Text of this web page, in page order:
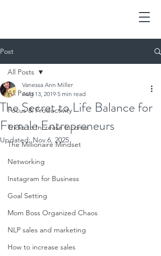
Post
All Posts
Focus & Productivity
Tricks to Increase Income
The Millionaire Mindset
Networking
Instagram for Business
Goal Setting
Mom Boss Organized Chaos
NLP sales and marketing
How to increase sales
All Posts
The Secret to Life Balance for
Female Entrepreneurs
Vanessa Ann Miller
Aug 13, 2019 5 min read
Updated:Nov 6, 2025